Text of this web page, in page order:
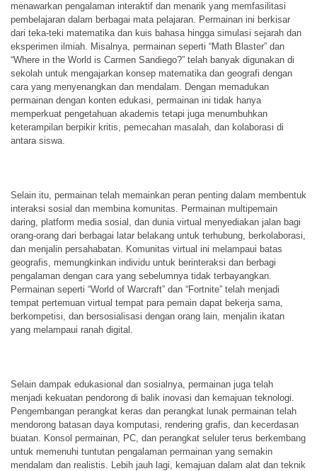
menawarkan pengalaman interaktif dan menarik yang memfasilitasi
pembelajaran dalam berbagai mata pelajaran. Permainan ini berkisar
dari teka-teki matematika dan kuis bahasa hingga simulasi sejarah dan
eksperimen ilmiah. Misalnya, permainan seperti “Math Blaster” dan
“Where in the World is Carmen Sandiego?” telah banyak digunakan di
sekolah untuk mengajarkan konsep matematika dan geografi dengan
cara yang menyenangkan dan mendalam. Dengan memadukan
permainan dengan konten edukasi, permainan ini tidak hanya
memperkuat pengetahuan akademis tetapi juga menumbuhkan
keterampilan berpikir kritis, pemecahan masalah, dan kolaborasi di
antara siswa.
Selain itu, permainan telah memainkan peran penting dalam membentuk
interaksi sosial dan membina komunitas. Permainan multipemain
daring, platform media sosial, dan dunia virtual menyediakan jalan bagi
orang-orang dari berbagai latar belakang untuk terhubung, berkolaborasi,
dan menjalin persahabatan. Komunitas virtual ini melampaui batas
geografis, memungkinkan individu untuk berinteraksi dan berbagi
pengalaman dengan cara yang sebelumnya tidak terbayangkan.
Permainan seperti “World of Warcraft” dan “Fortnite” telah menjadi
tempat pertemuan virtual tempat para pemain dapat bekerja sama,
berkompetisi, dan bersosialisasi dengan orang lain, menjalin ikatan
yang melampaui ranah digital.
Selain dampak edukasional dan sosialnya, permainan juga telah
menjadi kekuatan pendorong di balik inovasi dan kemajuan teknologi.
Pengembangan perangkat keras dan perangkat lunak permainan telah
mendorong batasan daya komputasi, rendering grafis, dan kecerdasan
buatan. Konsol permainan, PC, dan perangkat seluler terus berkembang
untuk memenuhi tuntutan pengalaman permainan yang semakin
mendalam dan realistis. Lebih jauh lagi, kemajuan dalam alat dan teknik